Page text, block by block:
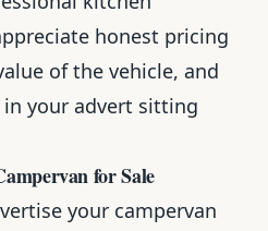
honest pricing
of the vehicle, and
your advert sitting
for Sale
your campervan